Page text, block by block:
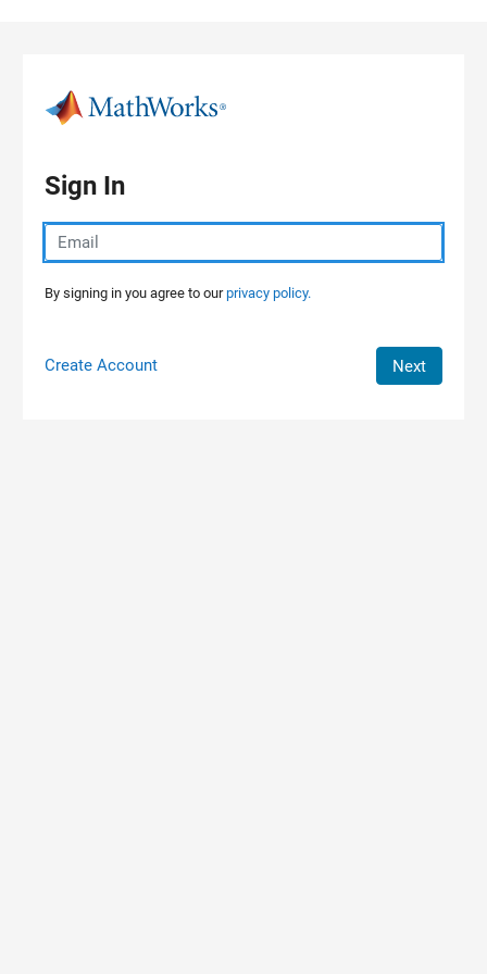
Sign In
By signing in you agree to ourprivacy policy.
Create Account Next